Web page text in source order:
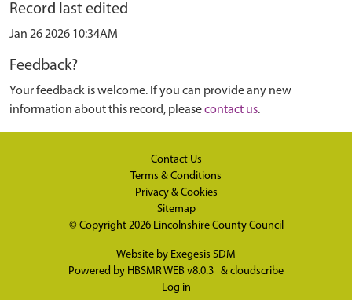
Record last edited
Jan 26 2026 10:34AM
Feedback?
Your feedback is welcome. If you can provide any new
information about this record, pleasecontact us.
Contact Us
Terms & Conditions
Privacy & Cookies
Sitemap
© Copyright 2026 Lincolnshire County Council
Website by Exegesis SDM
Powered by HBSMR WEB v8.0.3 & cloudscribe
Log in